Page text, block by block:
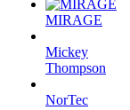
MIRAGE
Mickey
Thompson
NorTec